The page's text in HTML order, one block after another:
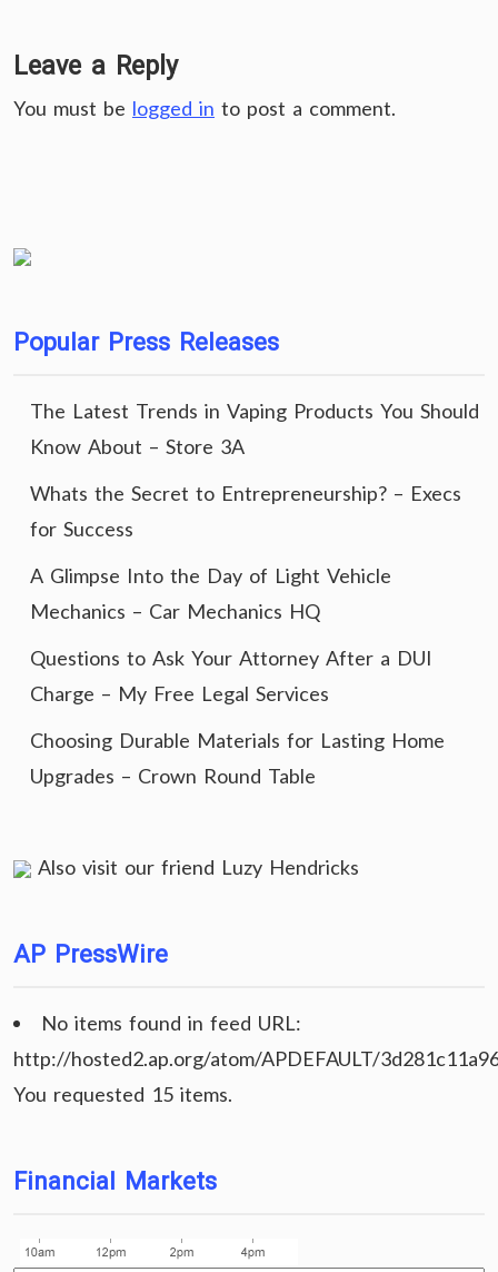
Leave a Reply
You must be logged in to post a comment.
Popular Press Releases
The Latest Trends in Vaping Products You Should
Know About – Store 3A
Whats the Secret to Entrepreneurship? – Execs
for Success
A Glimpse Into the Day of Light Vehicle
Mechanics – Car Mechanics HQ
Questions to Ask Your Attorney After a DUI
Charge – My Free Legal Services
Choosing Durable Materials for Lasting Home
Upgrades – Crown Round Table
Also visit our friend Luzy Hendricks
AP PressWire
No items found in feed URL:
http://hosted2.ap.org/atom/APDEFAULT/
You requested 15 items.
Financial Markets